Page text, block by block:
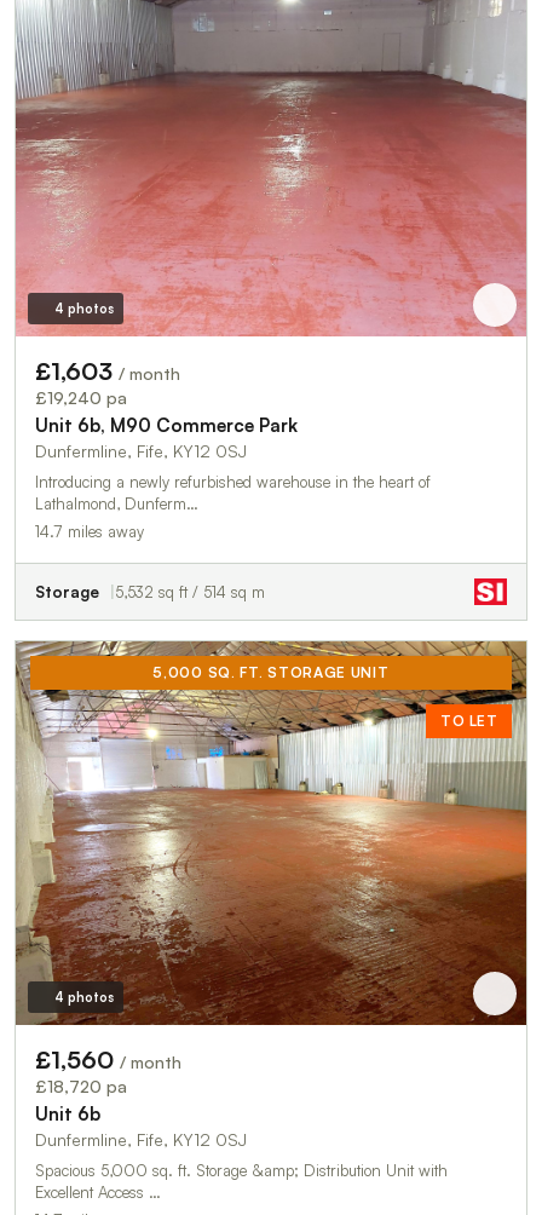
4 photos
£1,603 / month
£19,240 pa
Unit 6b, M90 Commerce Park
Dunfermline, Fife, KY12 0SJ
Introducing a newly refurbished warehouse in the heart of
Lathalmond, Dunferm…
14.7 miles away
Storage 5,532 sq ft / 514 sq m
5,000 SQ. FT. STORAGE UNIT
TO LET
4 photos
£1,560 / month
£18,720 pa
Unit 6b
Dunfermline, Fife, KY12 0SJ
Spacious 5,000 sq. ft. Storage &amp; Distribution Unit with
Excellent Access …